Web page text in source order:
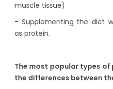
muscle tissue)
- Supplementing the diet
as protein.
The most popular types
the differences between